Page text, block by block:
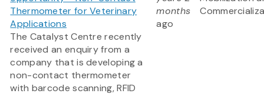
Thermometer for Veterinary
Applications
The Catalyst Centre recently
received an enquiry from a
company that is developing a
non-contact thermometer
with barcode scanning, RFID
months
ago